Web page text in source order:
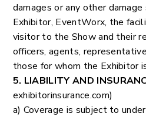
damages or any other
Exhibitor, EventWorx, the
visitor to the Show and their
officers, agents,
those for whom the Exhibitor
5. LIABILITY AND
exhibitorinsurance.com)
a) Coverage is subject to